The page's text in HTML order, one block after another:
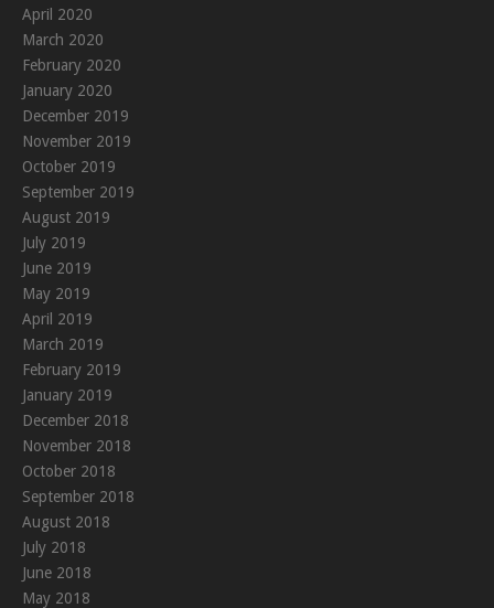
April 2020
March 2020
February 2020
January 2020
December 2019
November 2019
October 2019
September 2019
August 2019
July 2019
June 2019
May 2019
April 2019
March 2019
February 2019
January 2019
December 2018
November 2018
October 2018
September 2018
August 2018
July 2018
June 2018
May 2018